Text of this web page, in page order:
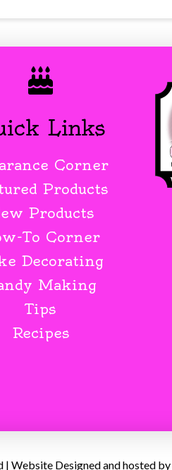
Links
Corner
Products
Products
To Corner
Decorating
Making
Tips
Recipes
Website Designed and hosted by